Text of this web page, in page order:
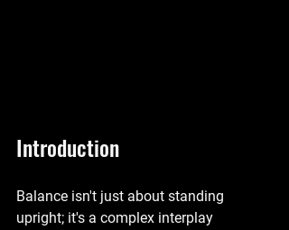
Introduction
Balance isn't just about standing
upright; it's a complex interplay